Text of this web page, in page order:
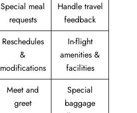
Special meal
requests
Handle travel
feedback
Reschedules
&
modifications
In-flight
amenities &
facilities
Meet and
greet
Special
baggage